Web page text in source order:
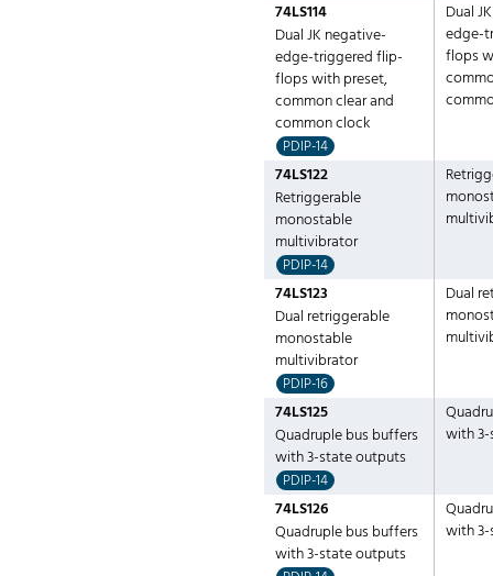
74LS114
Dual JK negative-
edge-triggered flip-
flops with preset,
common clear and
common clock
PDIP-14
Dual
edge-
flops
74LS122
Retriggerable
monostable
multivibrator
PDIP-14
74LS123
Dual retriggerable
monostable
multivibrator
PDIP-16
Dual
74LS125
Quadruple bus buffers
with 3-state outputs
PDIP-14
with
74LS126
Quadruple bus buffers
with 3-state outputs
with